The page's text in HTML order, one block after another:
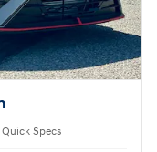
Quick Specs